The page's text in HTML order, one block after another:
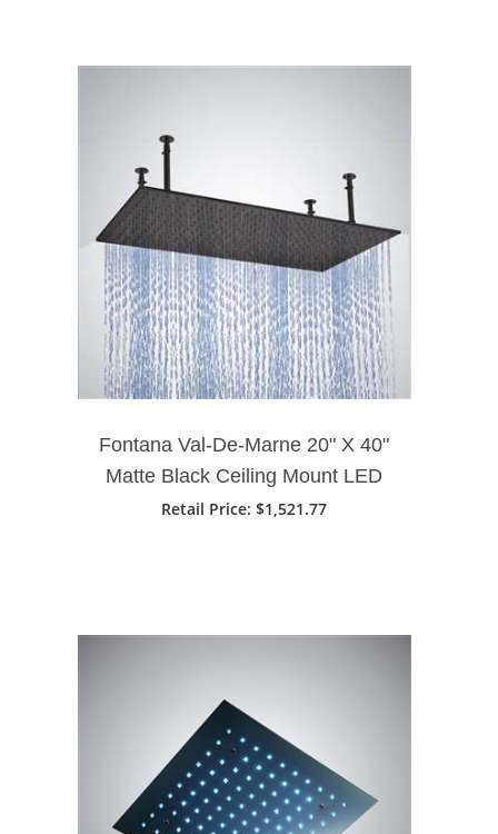
Fontana Val-De-Marne 20" X 40"
Matte Black Ceiling Mount LED
Rain Shower Head
Retail Price: $1,521.77